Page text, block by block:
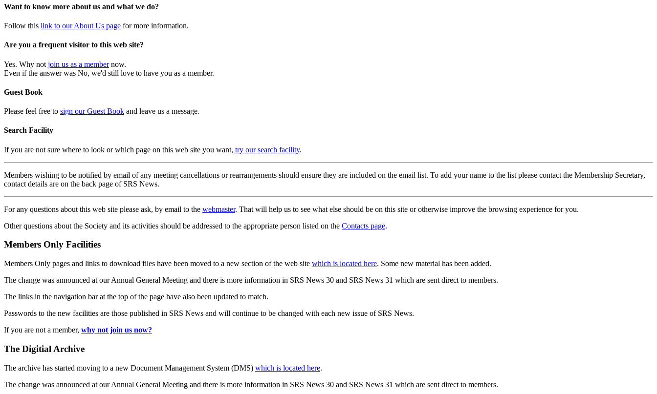
Want to know more about us and what we do?
Follow this link to our About Us page for more information.
Are you a frequent visitor to this web site?
Yes. Why not join us as a membernow.
Even if the answer was No, we'd still love to have you as a member.
Guest Book
Please feel free to sign our Guest Book and leave us a message.
Search Facility
If you are not sure where to look or which page on this web site you want, try our search facility.
Members wishing to be notified by email of any meeting cancellations or rearrangements should ensure they are included on the email list. To add your name to the list please contact the Membership Secretary,
contact details are on the back page of SRS News.
For any questions about this web site please ask, by email to the webmaster. That will help us to see what else should be on this site or otherwise improve the browsing experience for you.
Other questions about the Society and its activities should be addressed to the appropriate person listed on the Contacts page.
Members Only Facilities
Members Only pages and links to download files have been moved to a new section of the web site which is located here. Some new material has been added.
The change was announced at our Annual General Meeting and there is more information in SRS News 30 and SRS News 31 which are sent direct to members.
The links in the navigation bar at the top of the page have also been updated to match.
Passwords to the new facilities are those published in SRS News and will continue to be changed with each new issue of SRS News.
If you are not a member, why not join us now?
The Digitial Archive
The archive has started moving to a new Document Management System (DMS) which is located here.
The change was announced at our Annual General Meeting and there is more information in SRS News 30 and SRS News 31 which are sent direct to members.